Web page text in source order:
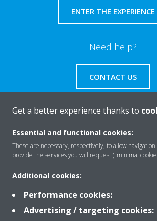
ENTER THE EXPERIENCE
Need help?
CONTACT US
About Daikin
Solutions
Contact
Get a better experience thanks to
Essential and functional cookies:
These are necessary, respectively, to allow
provide the services you will request ("minimal
Additional cookies:
Performance cookies:
Advertising / targeting cookies: